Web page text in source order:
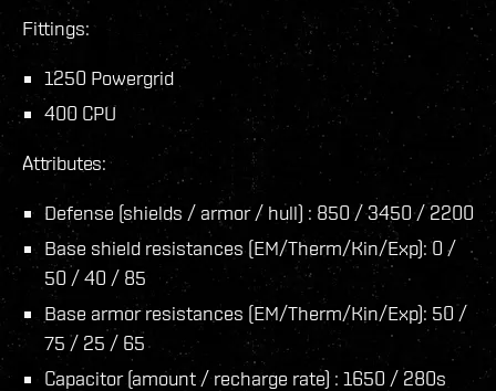
Fittings:
1250 Powergrid
400 CPU
Attributes:
Defense (shields / armor / hull) : 850 / 3450 / 2200
Base shield resistances (EM/Therm/Kin/Exp): 0 /
50 / 40 / 85
Base armor resistances (EM/Therm/Kin/Exp): 50 /
75 / 25 / 65
Capacitor (amount / recharge rate) : 1650 / 280s